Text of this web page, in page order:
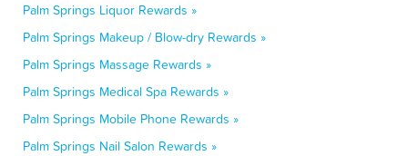
Palm Springs Liquor Rewards »
Palm Springs Makeup / Blow-dry Rewards »
Palm Springs Massage Rewards »
Palm Springs Medical Spa Rewards »
Palm Springs Mobile Phone Rewards »
Palm Springs Nail Salon Rewards »